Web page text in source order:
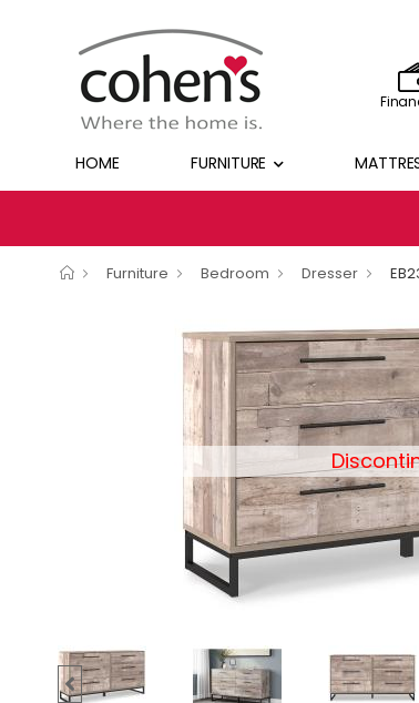
HOME FURNITURE
Furniture Bedroom Dresser